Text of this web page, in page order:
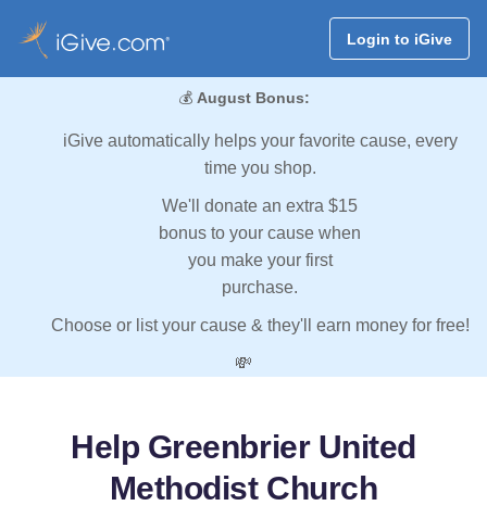
Login to iGive
💰 August Bonus:
iGive automatically helps your favorite cause, every
time you shop.
We'll donate an extra $15
bonus to your cause when
you make your first
purchase.
Choose or list your cause & they'll earn money for free!
💸
Help Greenbrier United
Methodist Church